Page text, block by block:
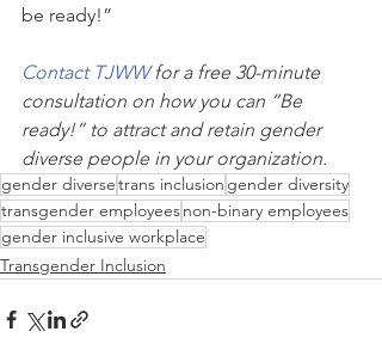
be ready!”
Contact TJWW for a free 30-minute
consultation on how you can “Be
ready!” to attract and retain gender
diverse people in your organization.
gender diversetrans inclusion gender diversity
transgender employeesnon-binary employees
gender inclusive workplace
Transgender Inclusion